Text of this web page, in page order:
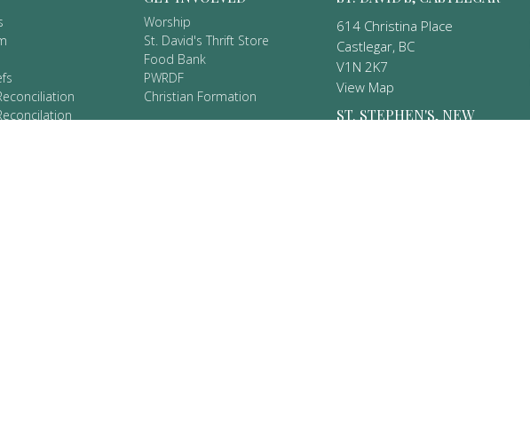
Worship
St. David's Thrift Store
Food Bank
PWRDF
Christian Formation
614 Christina Place
Castlegar, BC
V1N 2K7
View Map
ST. STEPHEN'S, NEW